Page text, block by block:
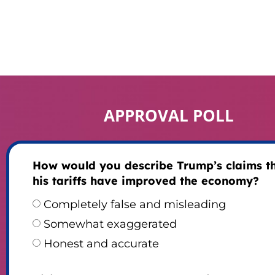
APPROVAL POLL
How would you describe Trump’s claims
his tariffs have improved the economy?
Completely false and misleading
Somewhat exaggerated
Honest and accurate